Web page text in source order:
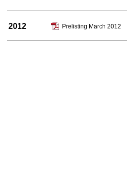
2012 Prelisting March 2012